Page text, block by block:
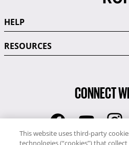
HELP
RESOURCES
CONNECT
This website uses third-party
technologies (“cookies”) that